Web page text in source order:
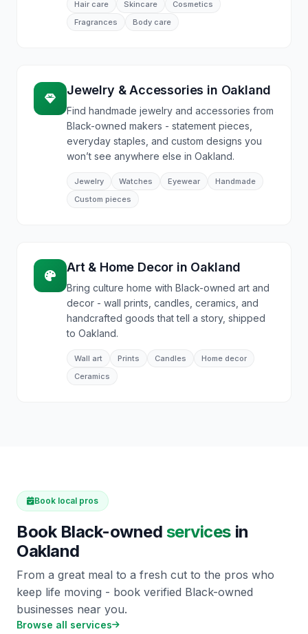
Hair care Skincare
Cosmetics
Fragrances
Body care
Jewelry & Accessories in Oakland
Find handmade jewelry and accessories from
Black-owned makers - statement pieces,
everyday staples, and custom designs you
won’t see anywhere else in Oakland.
Jewelry Watches Eyewear
Handmade
Custom pieces
Art & Home Decor in Oakland
Bring culture home with Black-owned art and
decor - wall prints, candles, ceramics, and
handcrafted goods that tell a story, shipped
to Oakland.
Wall art Prints Candles
Home decor
Ceramics
Book local pros
Book Black-owned services in
Oakland
From a great meal to a fresh cut to the pros who
keep life moving - book verified Black-owned
businesses near you.
Browse all services